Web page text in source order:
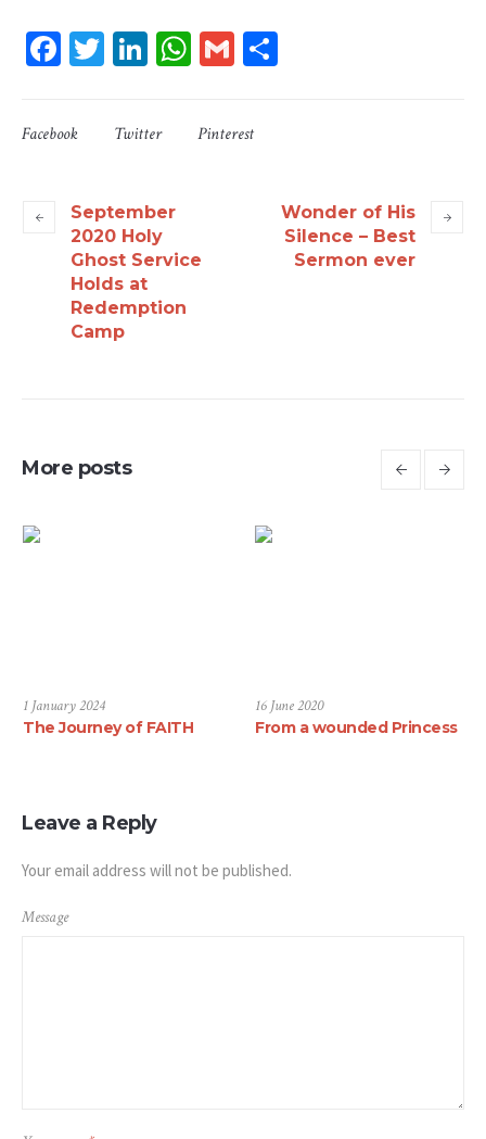
Facebook
Twitter
LinkedIn
WhatsApp
Gmail
Facebook Twitter Pinterest
September
2020 Holy
Ghost Service
Holds at
Redemption
Camp
Wonder of His
Silence – Best
Sermon ever
More posts
1 January 2024
The Journey of FAITH
16 June 2020
From a wounded Princess
Leave a Reply
Your email address will not be published.
Message